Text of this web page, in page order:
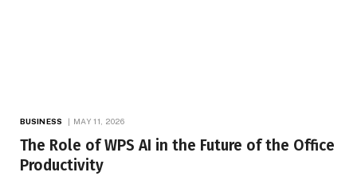
BUSINESS MAY 11, 2026
The Role of WPS AI in the Future of the Office
Productivity